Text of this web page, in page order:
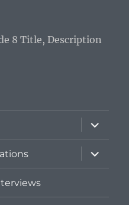
8 Title, Description
expand
child
menu
expand
child
menu